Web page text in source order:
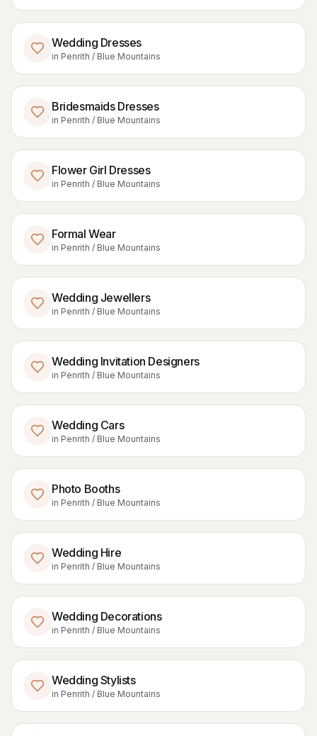
Wedding Dresses
in Penrith / Blue Mountains
Bridesmaids Dresses
in Penrith / Blue Mountains
Flower Girl Dresses
in Penrith / Blue Mountains
Formal Wear
in Penrith / Blue Mountains
Wedding Jewellers
in Penrith / Blue Mountains
Wedding Invitation Designers
in Penrith / Blue Mountains
Wedding Cars
in Penrith / Blue Mountains
Photo Booths
in Penrith / Blue Mountains
Wedding Hire
in Penrith / Blue Mountains
Wedding Decorations
in Penrith / Blue Mountains
Wedding Stylists
in Penrith / Blue Mountains